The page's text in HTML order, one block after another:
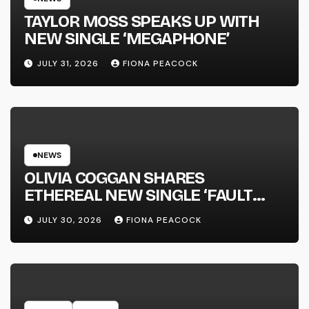
TAYLOR MOSS SPEAKS UP WITH
NEW SINGLE ‘MEGAPHONE’
JULY 31, 2026 FIONA PEACOCK
NEWS
OLIVIA COGGAN SHARES
ETHEREAL NEW SINGLE ‘FAULT
LINE’
JULY 30, 2026 FIONA PEACOCK